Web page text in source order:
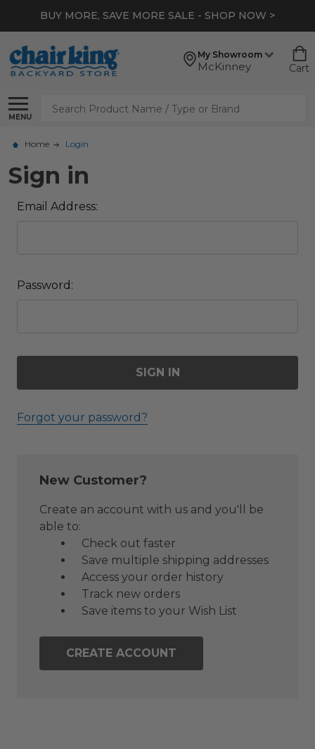
BUY MORE, SAVE MORE SALE - SHOP NOW >
My Showroom
McKinney Cart
MENU
Search
Home Login
Sign in
Email Address:
Password:
Forgot your password?
New Customer?
Create an account with us and you'll be
able to:
Check out faster
Save multiple shipping addresses
Access your order history
Track new orders
Save items to your Wish List
CREATE ACCOUNT